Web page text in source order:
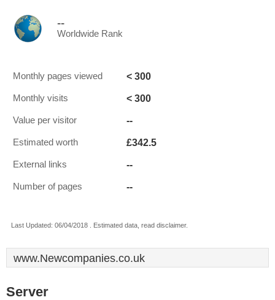
--
Worldwide Rank
Monthly pages viewed < 300
Monthly visits < 300
Value per visitor --
Estimated worth £342.5
External links --
Number of pages --
Last Updated: 06/04/2018 . Estimated data, read disclaimer.
www.Newcompanies.co.uk
Server